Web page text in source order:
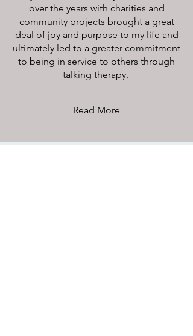
over the years with charities and
community projects brought a great
deal of joy and purpose to my life and
ultimately led to a greater commitment
to being in service to others through
talking therapy.
Read More